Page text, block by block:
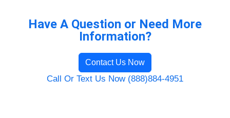
Have A Question or Need More
Information?
Contact Us Now
Call Or Text Us Now (888)884-4951